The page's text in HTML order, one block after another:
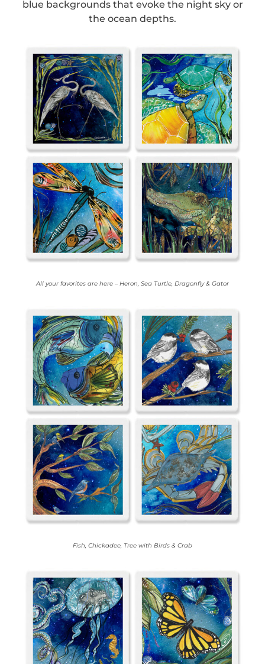
blue backgrounds that evoke the night sky or
the ocean depths.
All your favorites are here – Heron, Sea Turtle, Dragonfly & Gator
Fish, Chickadee, Tree with Birds & Crab